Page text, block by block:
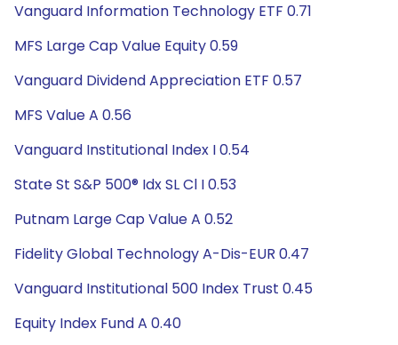
Vanguard Information Technology ETF 0.71
MFS Large Cap Value Equity 0.59
Vanguard Dividend Appreciation ETF 0.57
MFS Value A 0.56
Vanguard Institutional Index I 0.54
State St S&P 500® Idx SL Cl I 0.53
Putnam Large Cap Value A 0.52
Fidelity Global Technology A-Dis-EUR 0.47
Vanguard Institutional 500 Index Trust 0.45
Equity Index Fund A 0.40